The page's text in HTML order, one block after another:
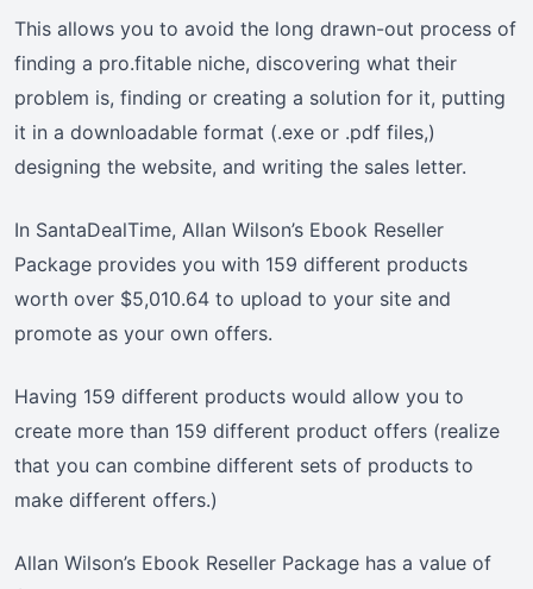
This allows you to avoid the long drawn-out process of
finding a pro.fitable niche, discovering what their
problem is, finding or creating a solution for it, putting
it in a downloadable format (.exe or .pdf files,)
designing the website, and writing the sales letter.
In SantaDealTime, Allan Wilson’s Ebook Reseller
Package provides you with 159 different products
worth over $5,010.64 to upload to your site and
promote as your own offers.
Having 159 different products would allow you to
create more than 159 different product offers (realize
that you can combine different sets of products to
make different offers.)
Allan Wilson’s Ebook Reseller Package has a value of